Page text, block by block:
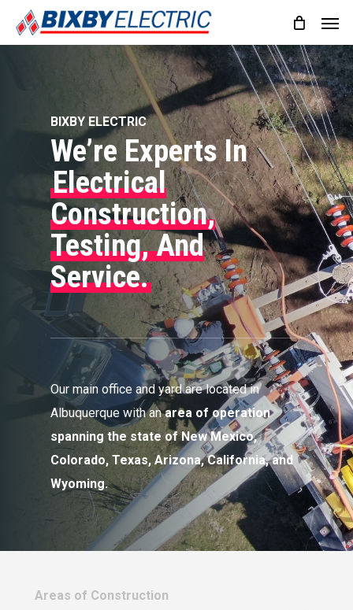
BIXBY ELECTRIC
We’re Experts In
Electrical
Construction,
Testing, And
Service.
Our main office and yard are located in
Albuquerque with anarea of operation
spanning the state of New Mexico,
Colorado, Texas, Arizona, California, and
Wyoming.
Areas of Construction